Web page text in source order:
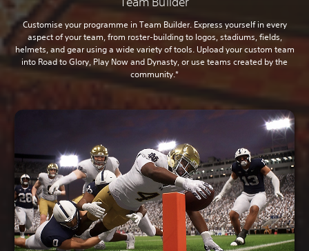
Customise your programme in Team Builder. Express yourself in every
aspect of your team, from roster-building to logos, stadiums, fields,
helmets, and gear using a wide variety of tools. Upload your custom team
into Road to Glory, Play Now and Dynasty, or use teams created by the
community.*